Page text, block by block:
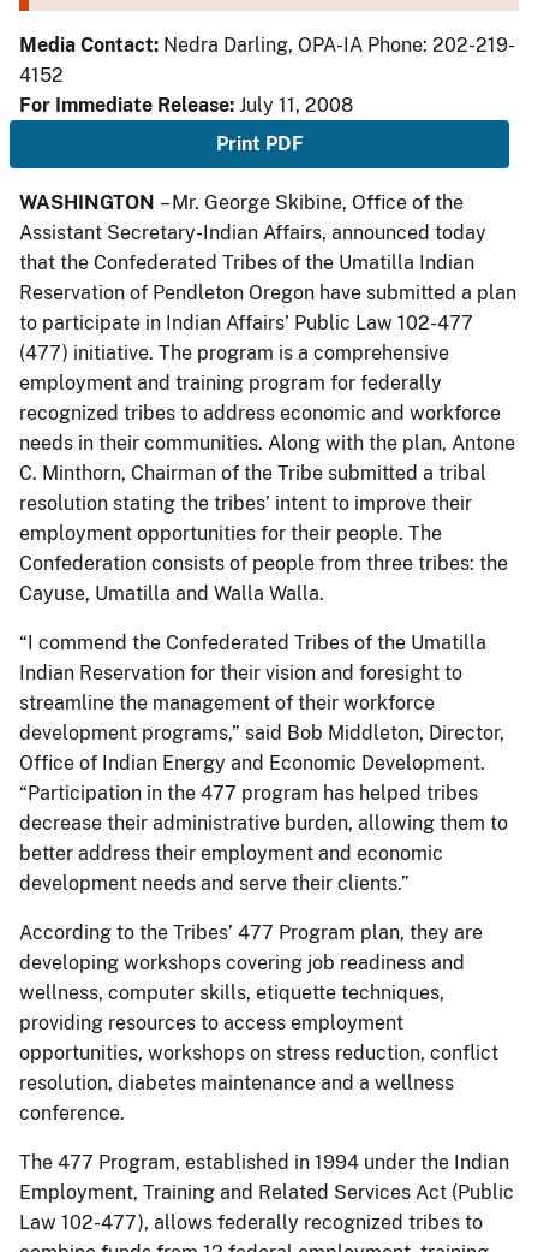
Media Contact: Nedra Darling, OPA-IA Phone: 202-219-
4152
For Immediate Release: July 11, 2008
Print PDF
WASHINGTON – Mr. George Skibine, Office of the
Assistant Secretary-Indian Affairs, announced today
that the Confederated Tribes of the Umatilla Indian
Reservation of Pendleton Oregon have submitted a plan
to participate in Indian Affairs’ Public Law 102-477
(477) initiative. The program is a comprehensive
employment and training program for federally
recognized tribes to address economic and workforce
needs in their communities. Along with the plan, Antone
C. Minthorn, Chairman of the Tribe submitted a tribal
resolution stating the tribes’ intent to improve their
employment opportunities for their people. The
Confederation consists of people from three tribes: the
Cayuse, Umatilla and Walla Walla.
“I commend the Confederated Tribes of the Umatilla
Indian Reservation for their vision and foresight to
streamline the management of their workforce
development programs,” said Bob Middleton, Director,
Office of Indian Energy and Economic Development.
“Participation in the 477 program has helped tribes
decrease their administrative burden, allowing them to
better address their employment and economic
development needs and serve their clients.”
According to the Tribes’ 477 Program plan, they are
developing workshops covering job readiness and
wellness, computer skills, etiquette techniques,
providing resources to access employment
opportunities, workshops on stress reduction, conflict
resolution, diabetes maintenance and a wellness
conference.
The 477 Program, established in 1994 under the Indian
Employment, Training and Related Services Act (Public
Law 102-477), allows federally recognized tribes to